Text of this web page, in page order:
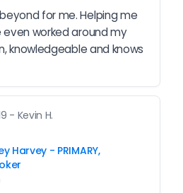
for me. Helping me
worked around my
knowledgeable and knows
- Kevin H.
Harvey - PRIMARY,